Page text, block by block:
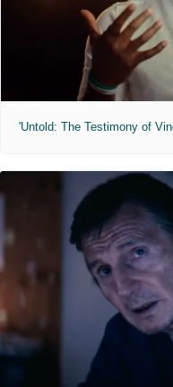
'Untold: The Testimony of